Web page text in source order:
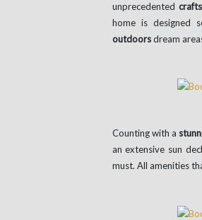
unprecedented
home is designed
outdoorsdream
Counting with a
an extensive sun
must. All amenities